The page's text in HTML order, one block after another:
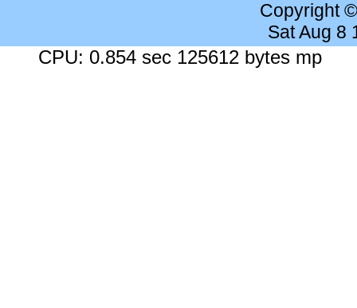
Copyright
Sat Aug 8
CPU: 0.854 sec 125612 bytes mp